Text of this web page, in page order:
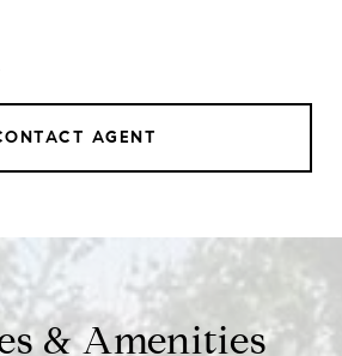
AGENT
& Amenities